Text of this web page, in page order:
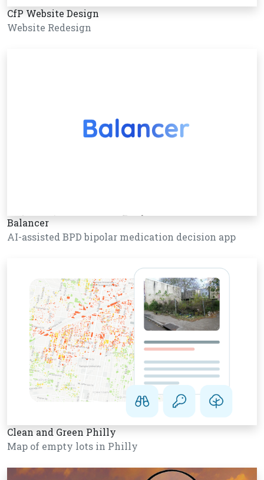
CfP Website Design
Website Redesign
Balancer
AI-assisted BPD bipolar medication decision app
Clean and Green Philly
Map of empty lots in Philly